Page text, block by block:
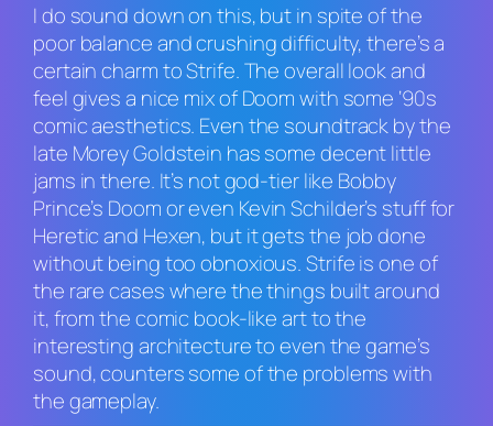
I do sound down on this, but in spite of the
poor balance and crushing difficulty, there’s a
certain charm toStrife.The overall look and
feel gives a nice mix ofDoomwith some ‘90s
comic aesthetics. Even the soundtrack by the
late Morey Goldstein has some decent little
jams in there. It’s not god-tier like Bobby
Prince’s Doomor even Kevin Schilder’s stuff for
Hereticand Hexen, but it gets the job done
without being too obnoxious.Strifeis one of
the rare cases where the things built around
it, from the comic book-like art to the
interesting architecture to even the game’s
sound, counters some of the problems with
the gameplay.